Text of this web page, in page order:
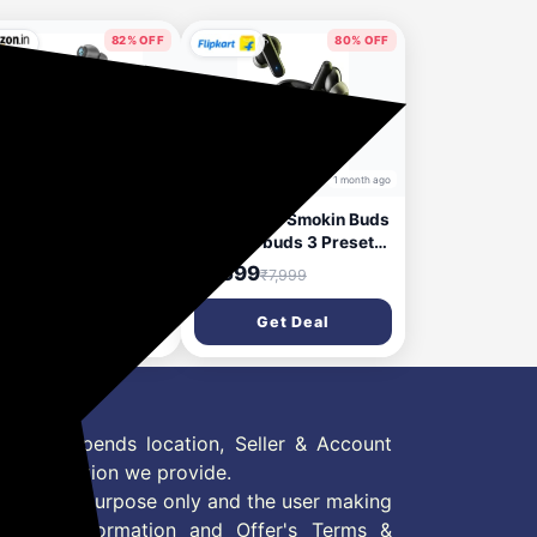
82% OFF
Sweat & Water
Bluetooth
-Gery Matte
80% OFF
1 month ago
Skullcandy Smokin Buds
TWS Earbuds 3 Preset
EQmodes, 20Hr
Playtime+Rapid, Use
Either BudSolo Bluetooth
(Black, In the Ear)
₹1,599₹7,999
Get Deal
Offer depends location, Seller & Account
information we provide.
purpose only and the user making
read Information and Offer's Terms &